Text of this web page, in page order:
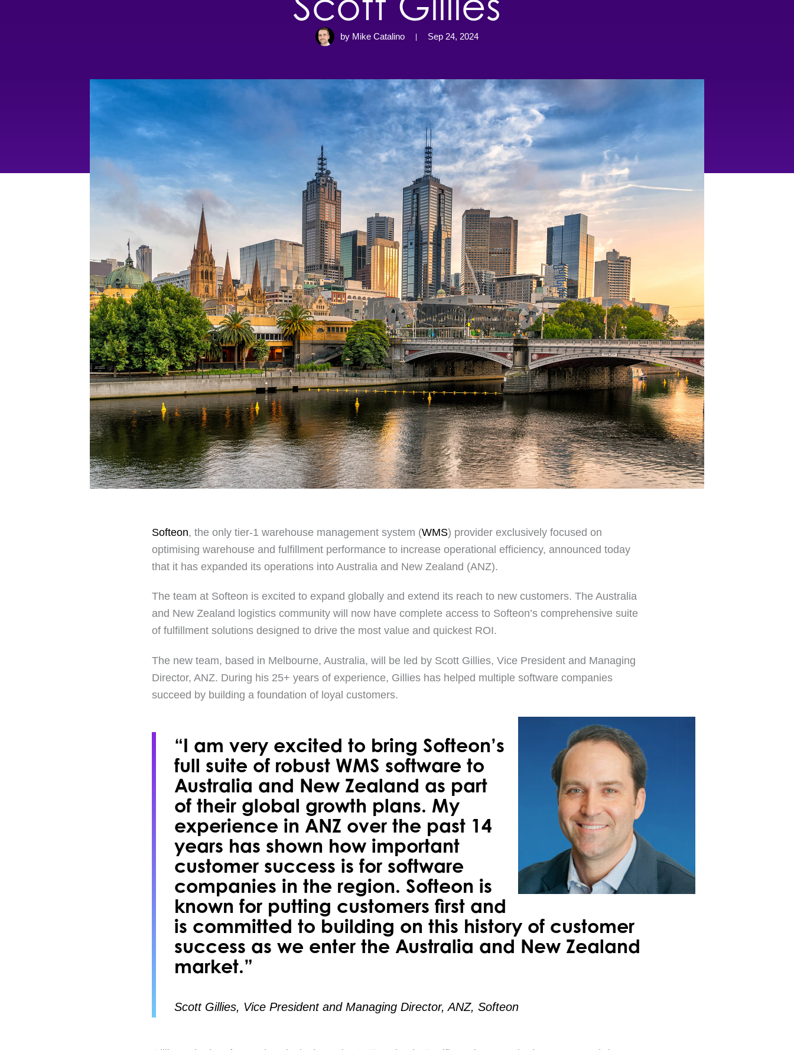
by Mike Catalino Sep 24, 2024
Softeon, the only tier-1 warehouse management system (WMS) provider exclusively focused on
optimising warehouse and fulfillment performance to increase operational efficiency, announced today
that it has expanded its operations into Australia and New Zealand (ANZ).
The team at Softeon is excited to expand globally and extend its reach to new customers. The Australia
and New Zealand logistics community will now have complete access to Softeon’s comprehensive suite
of fulfillment solutions designed to drive the most value and quickest ROI.
The new team, based in Melbourne, Australia, will be led by Scott Gillies, Vice President and Managing
Director, ANZ. During his 25+ years of experience, Gillies has helped multiple software companies
succeed by building a foundation of loyal customers.
“I am very excited to bring Softeon’s
full suite of robust WMS software to
Australia and New Zealand as part
of their global growth plans. My
experience in ANZ over the past 14
years has shown how important
customer success is for software
companies in the region. Softeon is
known for putting customers first and
is committed to building on this history of customer
success as we enter the Australia and New Zealand
market.”
Scott Gillies, Vice President and Managing Director, ANZ, Softeon